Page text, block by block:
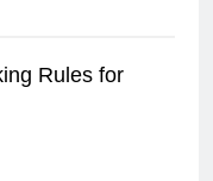
Rules for